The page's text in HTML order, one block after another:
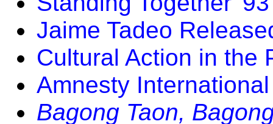
Jaime Tadeo
Cultural Action in the
Amnesty
Bagong Taon,